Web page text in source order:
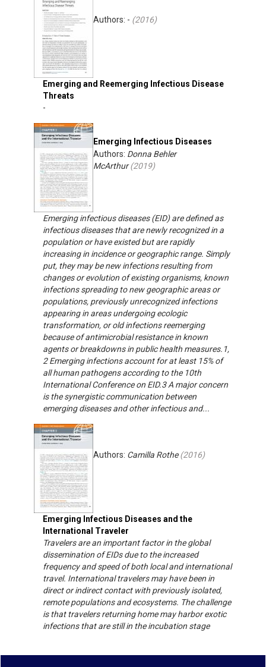
Emerging and Reemerging Infectious Disease
Threats
Authors: - (2016)
-
Emerging Infectious Diseases
Authors: Donna Behler
McArthur(2019)
Emerging infectious diseases (EID) are defined as
infectious diseases that are newly recognized in a
population or have existed but are rapidly
increasing in incidence or geographic range. Simply
put, they may be new infections resulting from
changes or evolution of existing organisms, known
infections spreading to new geographic areas or
populations, previously unrecognized infections
appearing in areas undergoing ecologic
transformation, or old infections reemerging
because of antimicrobial resistance in known
agents or breakdowns in public health measures.1,
2 Emerging infections account for at least 15% of
all human pathogens according to the 10th
International Conference on EID.3 A major concern
is the synergistic communication between
emerging diseases and other infectious and...
Emerging Infectious Diseases and the
International Traveler
Authors: Camilla Rothe(2016)
Travelers are an important factor in the global
dissemination of EIDs due to the increased
frequency and speed of both local and international
travel. International travelers may have been in
direct or indirect contact with previously isolated,
remote populations and ecosystems. The challenge
is that travelers returning home may harbor exotic
infections that are still in the incubation stage